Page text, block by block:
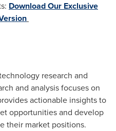
Download Our Exclusive
research and
and analysis focuses on
actionable insights to
opportunities and develop
their market positions.